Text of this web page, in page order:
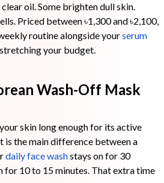
oil. Some brighten dull skin.
Priced between ৳1,300 and ৳2,100,
routine alongside yourserum
your budget.
Wash-Off Mask
skin long enough for its active
the main difference between a
daily face washstays on for 30
for 10 to 15 minutes. That extra time